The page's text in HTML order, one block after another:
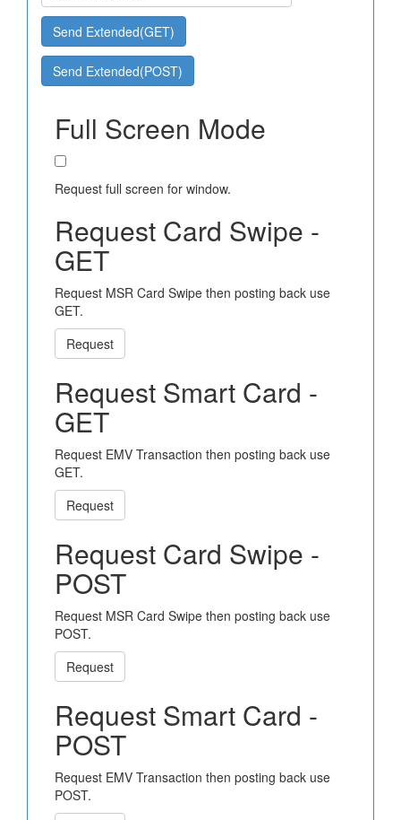
Send Extended(GET)
Send Extended(POST)
Full Screen Mode
Request full screen for window.
Request Card Swipe -
GET
Request MSR Card Swipe then posting back use
GET.
Request
Request Smart Card -
GET
Request EMV Transaction then posting back use
GET.
Request
Request Card Swipe -
POST
Request MSR Card Swipe then posting back use
POST.
Request
Request Smart Card -
POST
Request EMV Transaction then posting back use
POST.